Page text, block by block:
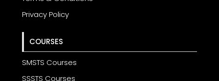
Privacy Policy
COURSES
SMSTS Courses
SSSTS Courses